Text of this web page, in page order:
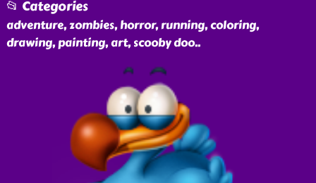
📂 Categories
adventure, zombies, horror, running, coloring,
drawing, painting, art, scooby doo..